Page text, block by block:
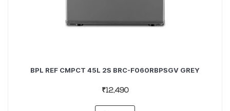
BPL REF CMPCT 45L 2S BRC-F060RBPSGV GREY
₹12,490